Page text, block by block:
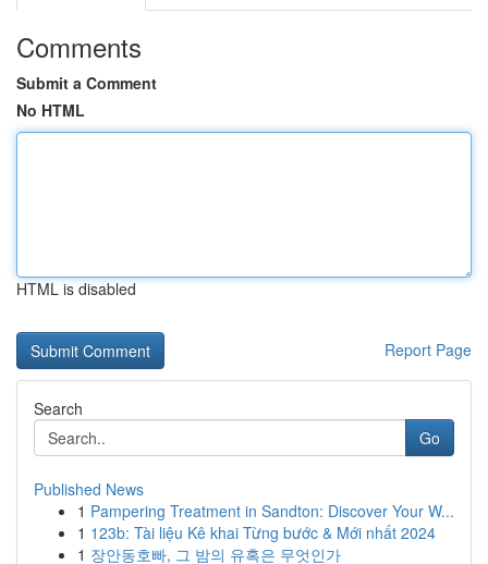
Comments
Submit a Comment
No HTML
HTML is disabled
Report Page
Search
Go
Published News
1 Pampering Treatment in Sandton: Discover Your W...
1 123b: Tài liệu Kê khai Từng bước & Mới nhất 2024
1 장안동호빠, 그 밤의 유혹은 무엇인가